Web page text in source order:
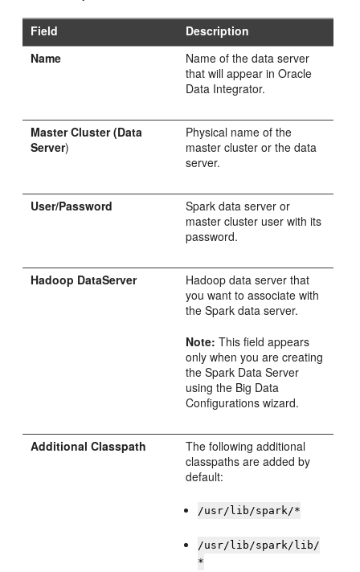
Field
Description
Name
Name of the data server
that will appear in Oracle
Data Integrator.
Master Cluster (Data
Server)
Physical name of the
master cluster or the data
server.
User/Password
Spark data server or
master cluster user with its
password.
Hadoop DataServer
Hadoop data server that
you want to associate with
the Spark data server.
Note: This field appears
only when you are creating
the Spark Data Server
using the Big Data
Configurations wizard.
Additional Classpath
The following additional
classpaths are added by
default:
/usr/lib/spark/*
/usr/lib/spark/lib/
*